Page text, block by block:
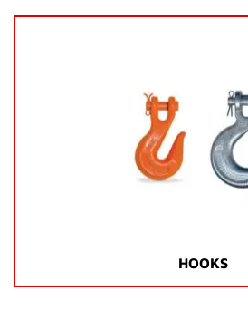
HOOKS